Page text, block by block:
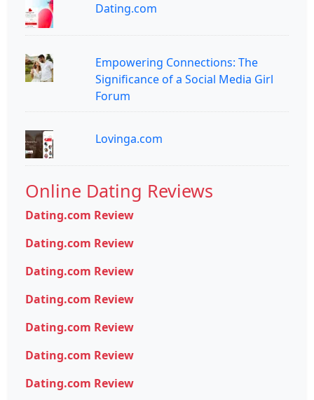
Dating.com
Empowering Connections: The
Significance of a Social Media Girl
Forum
Lovinga.com
Online Dating Reviews
Dating.com Review
Dating.com Review
Dating.com Review
Dating.com Review
Dating.com Review
Dating.com Review
Dating.com Review